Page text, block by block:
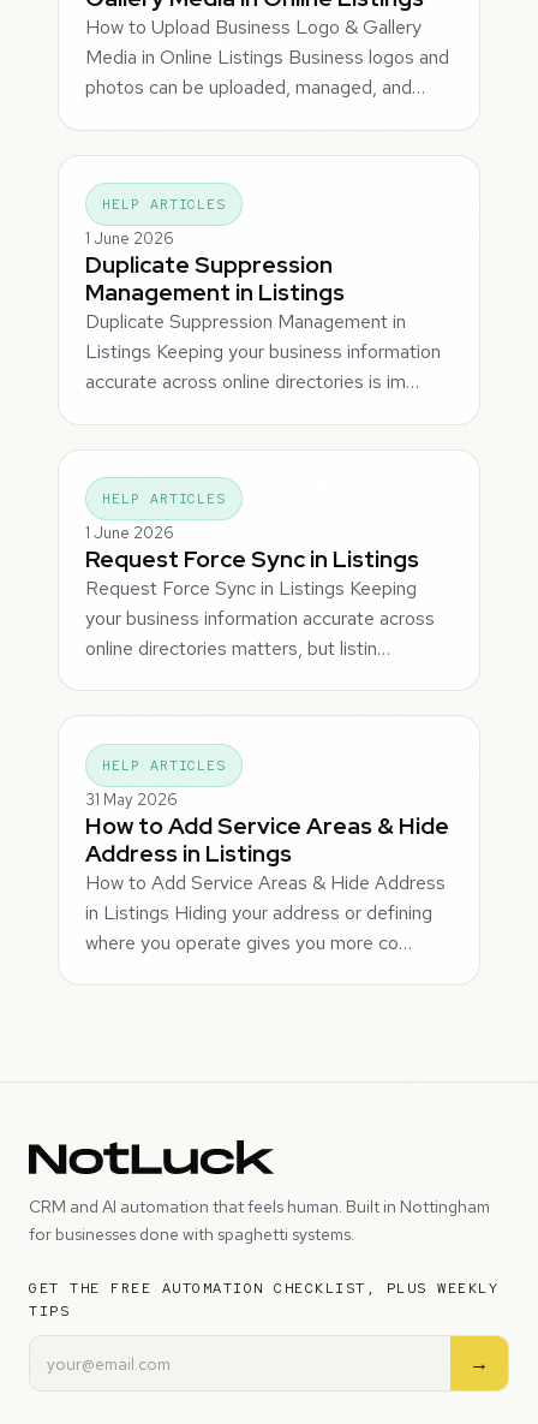
How to Upload Business Logo & Gallery
Media in Online Listings Business logos and
photos can be uploaded, managed, and…
HELP ARTICLES
1 June 2026
Duplicate Suppression
Management in Listings
Duplicate Suppression Management in
Listings Keeping your business information
accurate across online directories is im…
HELP ARTICLES
1 June 2026
Request Force Sync in Listings
Request Force Sync in Listings Keeping
your business information accurate across
online directories matters, but listin…
HELP ARTICLES
31 May 2026
How to Add Service Areas & Hide
Address in Listings
How to Add Service Areas & Hide Address
in Listings Hiding your address or defining
where you operate gives you more co…
CRM and AI automation that feels human. Built in Nottingham
for businesses done with spaghetti systems.
GET THE FREE AUTOMATION CHECKLIST, PLUS WEEKLY
TIPS
→